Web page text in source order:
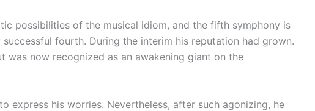
possibilities of the musical idiom, and the fifth symphony is
fourth. During the interim his reputation had grown.
was now recognized as an awakening giant on the
express his worries. Nevertheless, after such agonizing, he